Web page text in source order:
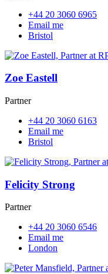
+44 20 3060 6965
Email me
Bristol
Zoe Eastell
Partner
+44 20 3060 6163
Email me
Bristol
Felicity Strong
Partner
+44 20 3060 6546
Email me
London